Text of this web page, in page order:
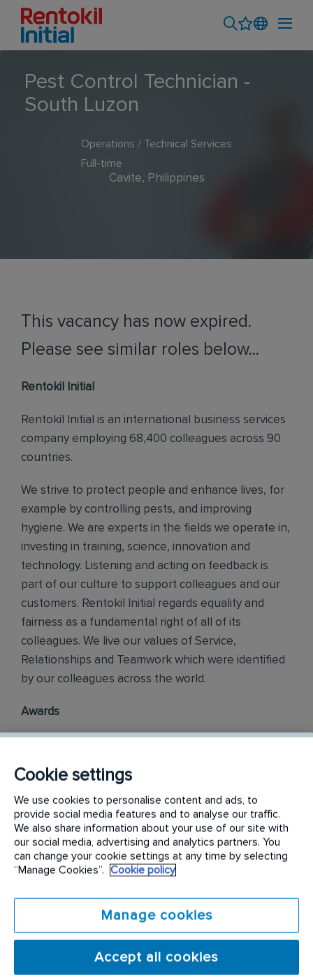
Pest Control Technician -
South Luzon
Operations / Technical Services
Full-time
Cavite, Philippines
This vacancy has now expired.
Please see similar roles below...
Rentokil Initial
Rentokil Initial is an international business services
company employing 68,400 colleagues across 90
countries.
We strive to protect people and enhance lives, for
example by controlling pests, and improving
hygiene. We are experts in the fields we operate in,
investing in training, science, innovation and
technology. Listening and acting on feedback is
part of our culture to support colleagues and our
customers. Rentokil Initial regards equality and
fairness as a fundamental right of all of its
colleagues. We live our values of Service,
Relationships and Teamwork which were identified
by our colleagues across the world.
Awards
Philippines, as part of the annual Korn Ferry
Employee Engagement Awards 2018.
Philippine Best Employer Brand Awards 2019.
Requirements:
Cookie settings
We use cookies to personalise content and ads, to
provide social media features and to analyse our traffic.
We also share information about your use of our site with
our social media, advertising and analytics partners. You
can change your cookie settings at any time by selecting
“Manage Cookies”.
Cookie policy
Manage cookies
Accept all cookies